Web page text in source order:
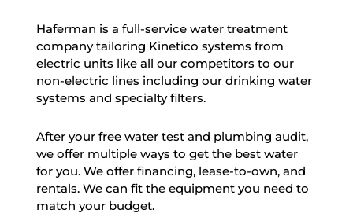
Haferman is a full-service water treatment
company tailoring Kinetico systems from
electric units like all our competitors to our
non-electric lines including our drinking water
systems and specialty filters.
After your free water test and plumbing audit,
we offer multiple ways to get the best water
for you. We offer financing, lease-to-own, and
rentals. We can fit the equipment you need to
match your budget.